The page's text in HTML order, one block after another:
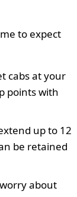
to expect
cabs at your
points with
up to 12
be retained
about